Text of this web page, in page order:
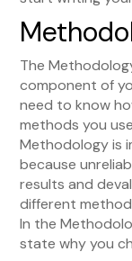
The
component of
need to know
methods you
Methodology is
because
results and
different
In the
state why you